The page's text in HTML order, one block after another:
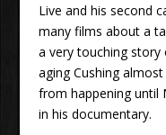
Live and his second
many films about a
a very touching story
aging Cushing
from happening until
in his documentary.